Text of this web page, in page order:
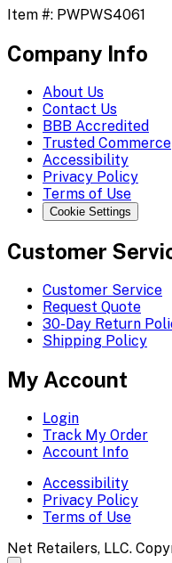
Item #: PWPWS4061
Company Info
About Us
Contact Us
BBB Accredited
Trusted Commerce
Accessibility
Privacy Policy
Terms of Use
Cookie Settings
Customer
Customer Service
Request Quote
30-Day Return
Shipping Policy
My Account
Login
Track My Order
Account Info
Accessibility
Privacy Policy
Terms of Use
Net Retailers, LLC.